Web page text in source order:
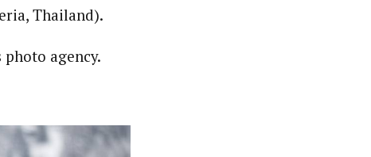
Thailand).
agency.